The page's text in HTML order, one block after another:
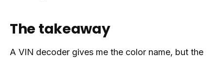
The takeaway
A VIN decoder gives me the color name, but the